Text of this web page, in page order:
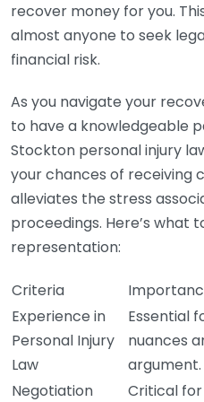
recover money for you.
almost anyone to seek
financial risk.
As you navigate your
to have a knowledgeable
Stockton personal injury
your chances of receiving
alleviates the stress
proceedings. Here’s what
representation:
Criteria
Experience in
Personal Injury
Law
Essential
nuances
argument.
Negotiation
Critical